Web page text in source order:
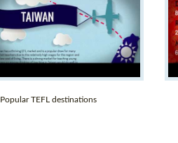
Popular TEFL destinations